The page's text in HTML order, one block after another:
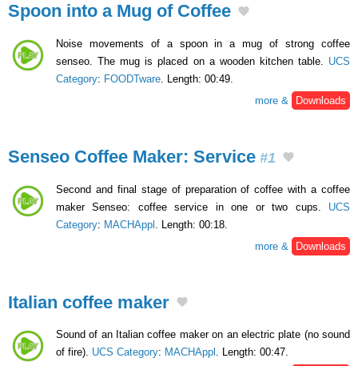
Spoon into a Mug of Coffee
Noise movements of a spoon in a mug of strong coffee
senseo. The mug is placed on a wooden kitchen table. UCS
Category: FOODTware . Length: 00:49.
more &
Downloads
Senseo Coffee Maker: Service #1
Second and final stage of preparation of coffee with a coffee
maker Senseo: coffee service in one or two cups. UCS
Category: MACHAppl . Length: 00:18.
more &
Downloads
Italian coffee maker
Sound of an Italian coffee maker on an electric plate (no sound
of fire). UCS Category: MACHAppl . Length: 00:47.